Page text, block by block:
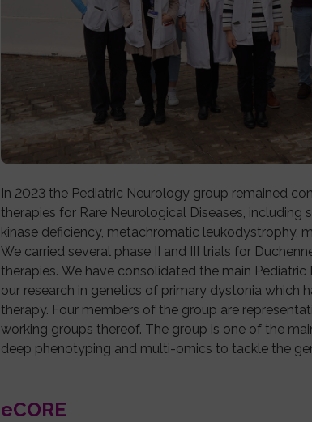
In 2023 the Pediatric Neurology group remained
therapies for Rare Neurological Diseases,
kinase deficiency, metachromatic leukodystrophy,
We carried several phase II and III trials for
therapies. We have consolidated the main
our research in genetics of primary dystonia which
therapy. Four members of the group are
working groups thereof. The group is one of the
deep phenotyping and multi-omics to tackle the
eCORE